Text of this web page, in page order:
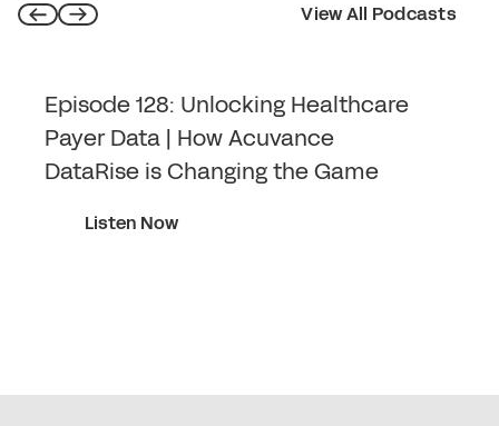
View All Podcasts
Episode 128: Unlocking Healthcare
Payer Data | How Acuvance
DataRise is Changing the Game
Listen Now